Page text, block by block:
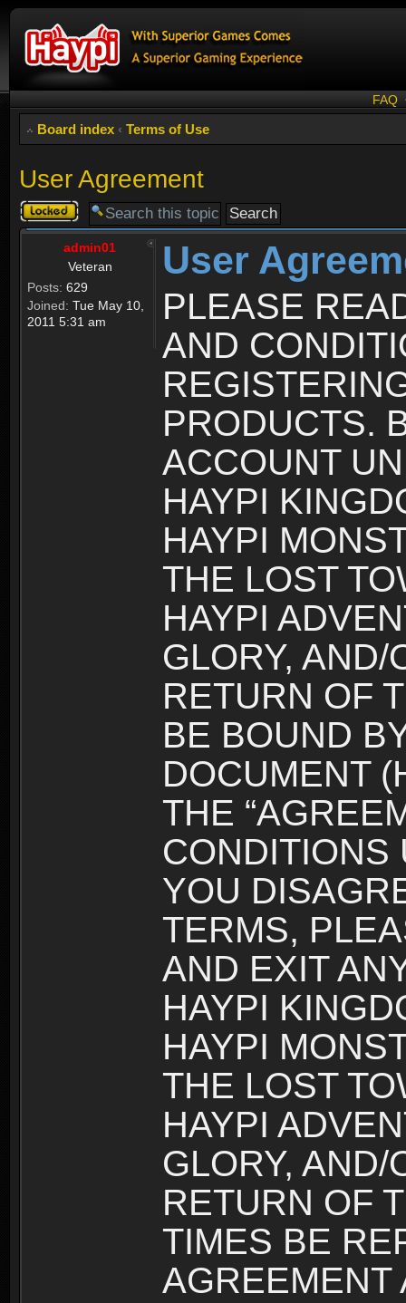
FAQ
Board index ‹ Terms of Use
User Agreement
Topic
locked
admin01
Veteran
Posts: 629
Joined: Tue May 10,
2011 5:31 am
User
PLEASE
AND
PRODUCTS.
ACCOUNT
HAYPI
HAYPI
THE LOST
HAYPI
GLORY,
RETURN OF
BE BOUND
DOCUMENT
THE
CONDITIONS
YOU
TERMS,
AND EXIT
HAYPI
HAYPI
THE LOST
HAYPI
GLORY,
RETURN OF
TIMES BE
AGREEMENT